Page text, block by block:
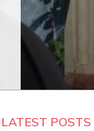
LATEST POSTS